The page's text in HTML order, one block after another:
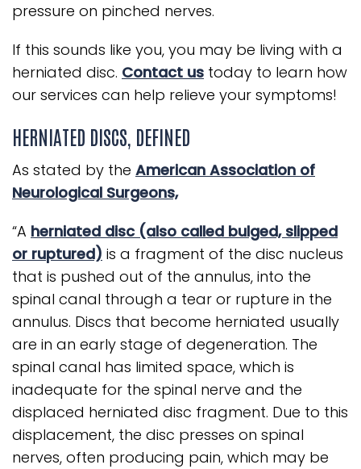
pressure on pinched nerves.
If this sounds like you, you may be living with a
herniated disc. Contact us today to learn how
our services can help relieve your symptoms!
HERNIATED DISCS, DEFINED
As stated by the American Association of
Neurological Surgeons,
“A herniated disc (also called bulged, slipped
or ruptured) is a fragment of the disc nucleus
that is pushed out of the annulus, into the
spinal canal through a tear or rupture in the
annulus. Discs that become herniated usually
are in an early stage of degeneration. The
spinal canal has limited space, which is
inadequate for the spinal nerve and the
displaced herniated disc fragment. Due to this
displacement, the disc presses on spinal
nerves, often producing pain, which may be